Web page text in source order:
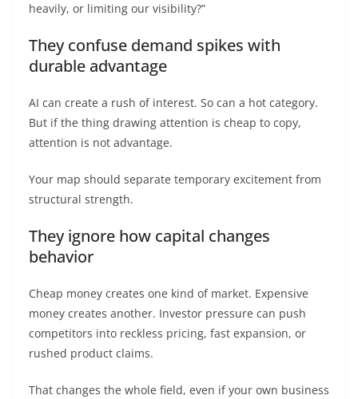
heavily, or limiting our visibility?”
They confuse demand spikes with
durable advantage
AI can create a rush of interest. So can a hot category.
But if the thing drawing attention is cheap to copy,
attention is not advantage.
Your map should separate temporary excitement from
structural strength.
They ignore how capital changes
behavior
Cheap money creates one kind of market. Expensive
money creates another. Investor pressure can push
competitors into reckless pricing, fast expansion, or
rushed product claims.
That changes the whole field, even if your own business